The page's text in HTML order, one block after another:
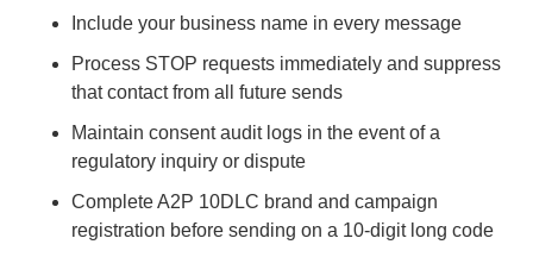
Include your business name in every message
Process STOP requests immediately and suppress
that contact from all future sends
Maintain consent audit logs in the event of a
regulatory inquiry or dispute
Complete A2P 10DLC brand and campaign
registration before sending on a 10-digit long code